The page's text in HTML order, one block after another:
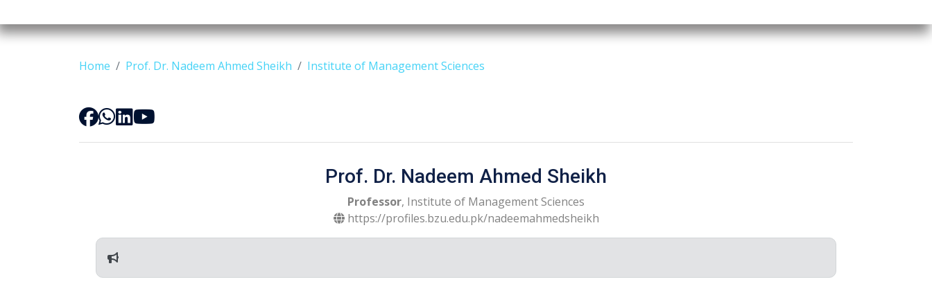
Home Prof. Dr. Nadeem Ahmed Sheikh Institute of Management Sciences
Prof. Dr. Nadeem Ahmed Sheikh
Professor, Institute of Management Sciences
https://profiles.bzu.edu.pk/nadeemahmedsheikh